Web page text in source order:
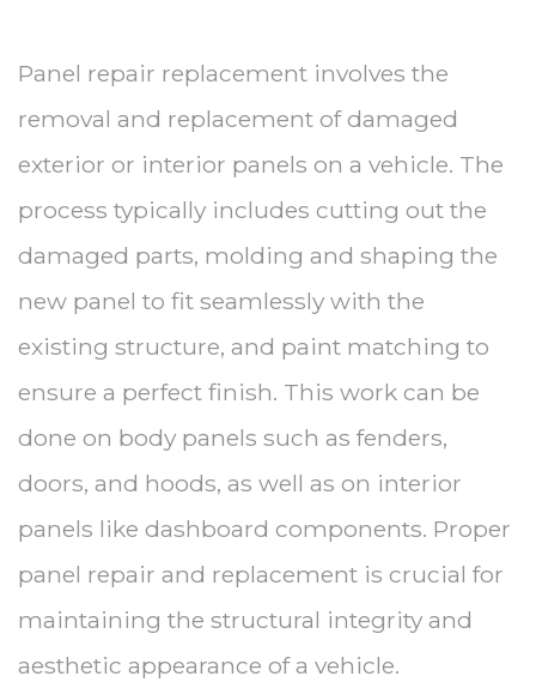
Panel repair replacement involves the
removal and replacement of damaged
exterior or interior panels on a vehicle. The
process typically includes cutting out the
damaged parts, molding and shaping the
new panel to fit seamlessly with the
existing structure, and paint matching to
ensure a perfect finish. This work can be
done on body panels such as fenders,
doors, and hoods, as well as on interior
panels like dashboard components. Proper
panel repair and replacement is crucial for
maintaining the structural integrity and
aesthetic appearance of a vehicle.